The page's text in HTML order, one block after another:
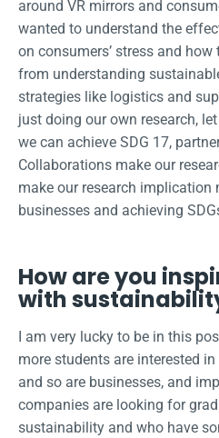
around VR mirrors and
wanted to understand the
on consumers’ stress and
from understanding
strategies like logistics and
just doing our own research,
we can achieve SDG 17,
Collaborations make our
make our research
businesses and achieving
How are you
with
I am very lucky to be in this
more students are interested
and so are businesses, and
companies are looking for
sustainability and who have